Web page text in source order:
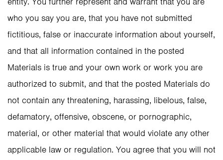
who you say you are, that you have not submitted
fictitious, false or inaccurate information about yourself,
and that all information contained in the posted
Materials is true and your own work or work you are
authorized to submit, and that the posted Materials do
not contain any threatening, harassing, libelous, false,
defamatory, offensive, obscene, or pornographic,
material, or other material that would violate any other
applicable law or regulation. You agree that you will not